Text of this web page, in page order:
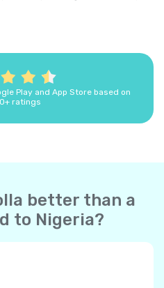
Play and App Store based on
ratings
better than a
to Nigeria?